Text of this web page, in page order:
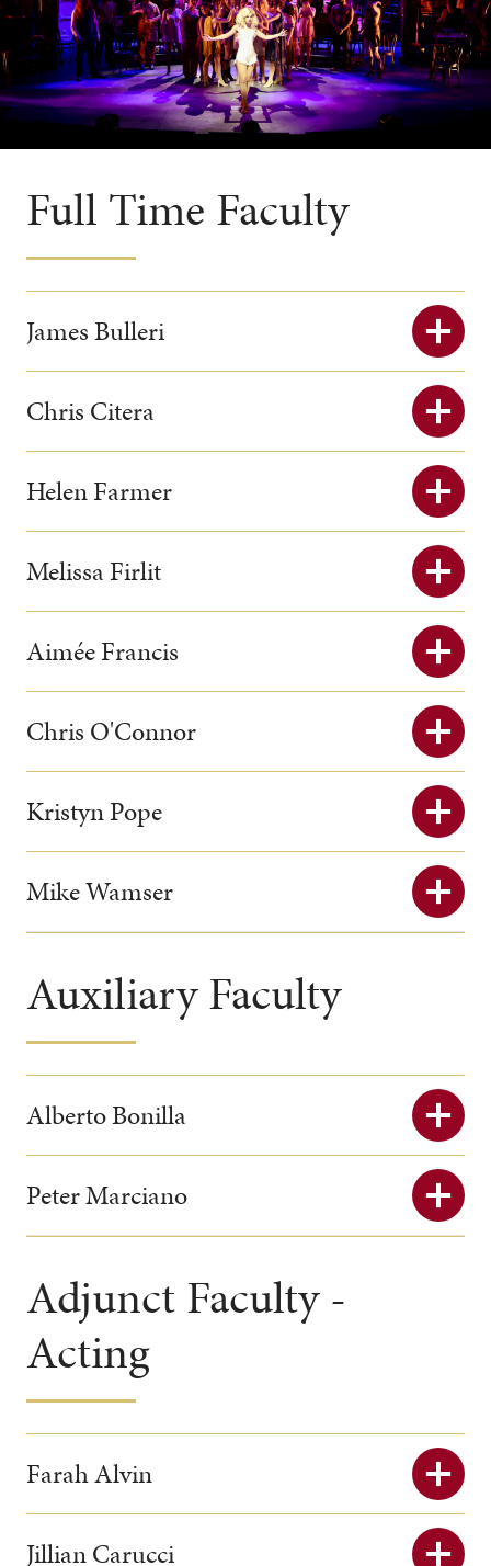
Full Time Faculty
James Bulleri
Chris Citera
Helen Farmer
Melissa Firlit
Aimée Francis
Chris O'Connor
Kristyn Pope
Mike Wamser
Auxiliary Faculty
Alberto Bonilla
Peter Marciano
Adjunct Faculty -
Acting
Farah Alvin
Jillian Carucci